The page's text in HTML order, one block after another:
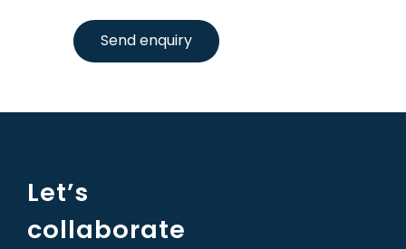
Send enquiry
Let’s
collaborate